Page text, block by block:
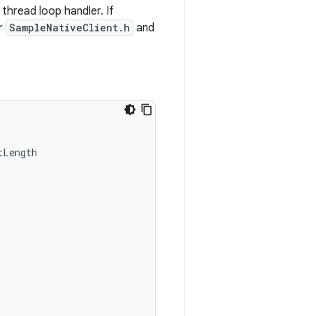
loop handler. If
SampleNativeClient.h and